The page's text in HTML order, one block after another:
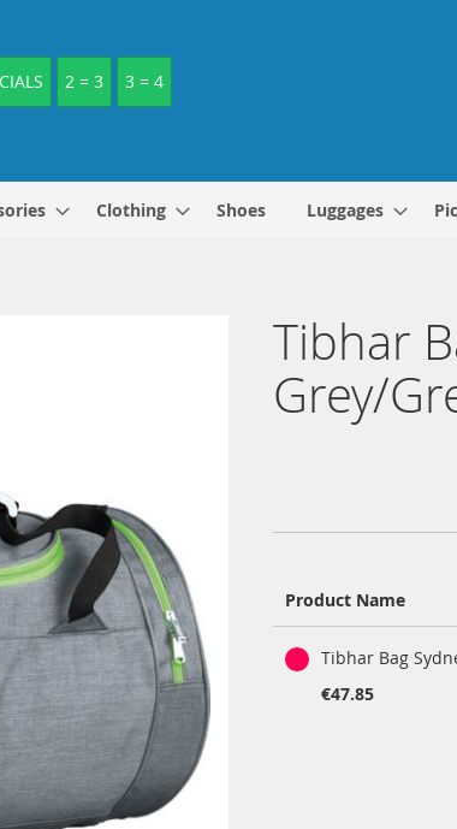
2 = 3 3 = 4
Clothing Shoes Luggages
Tibhar
Grey/
product
Product Name
Tibhar Bag
€47.85